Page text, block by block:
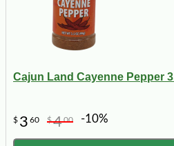
Cajun Land Cayenne Pepper
$ 3 60 $400 -10%